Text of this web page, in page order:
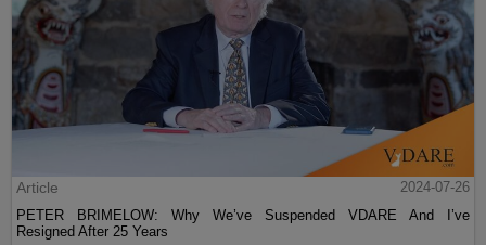
Article
2024-07-26
PETER BRIMELOW: Why We’ve Suspended VDARE And I’ve
Resigned After 25 Years